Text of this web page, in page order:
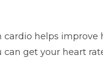
cardio helps
get your heart